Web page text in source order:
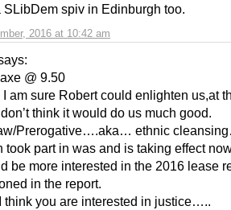
2016 at 10:42 am
SLibDem spiv in Edinburgh too.
@ 9.50
am sure Robert could enlighten us,at
think it would do us much good.
Prerogative….aka… ethnic
took part in was and is taking effect
be more interested in the 2016 lease
in the report.
think you are interested in justice…..